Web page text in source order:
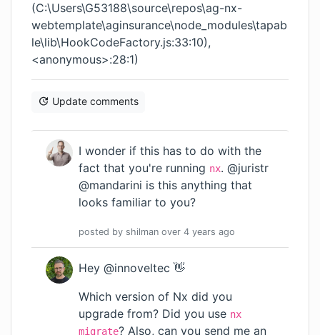
(C:\Users\G53188\source\repos\ag-nx-
webtemplate\aginsurance\node_modules\tapab
le\lib\HookCodeFactory.js:33:10),
<anonymous>:28:1)
Update comments
I wonder if this has to do with the
fact that you're running nx. @juristr
@mandarini is this anything that
looks familiar to you?
posted by shilman over 4 years ago
Hey @innoveltec 👋
Which version of Nx did you
upgrade from? Did you use nx
migrate? Also, can you send me an